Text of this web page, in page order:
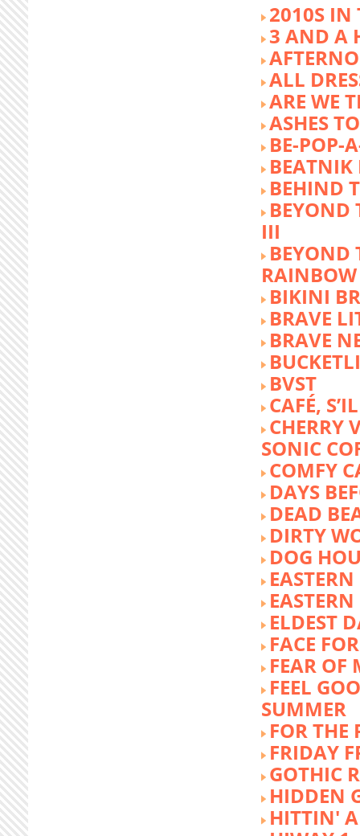
2010S IN
3 AND A
ALL
ARE WE
ASHES
BE-POP-
BEATNIK
BEHIND
BEYOND
III
BEYOND
RAINBOW
BIKINI
BRAVE
BRAVE
BVST
CAFÉ,
CHERRY
SONIC
COMFY
DAYS
DEAD
DIRTY
DOG
ELDEST
FACE
FEAR OF
FEEL
SUMMER
FOR THE
FRIDAY
GOTHIC
HIDDEN
HITTIN'